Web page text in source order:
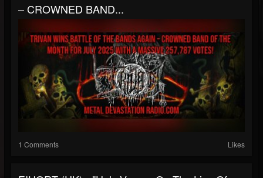
– CROWNED BAND...
1 Comments Likes